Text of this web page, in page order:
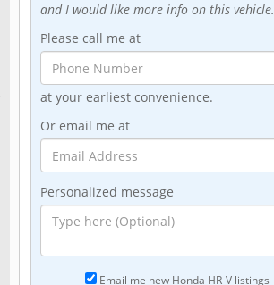
and I would like more info on this vehicle.
Please call me at
at your earliest convenience.
Or email me at
Personalized message
Email me new Honda HR-V listings